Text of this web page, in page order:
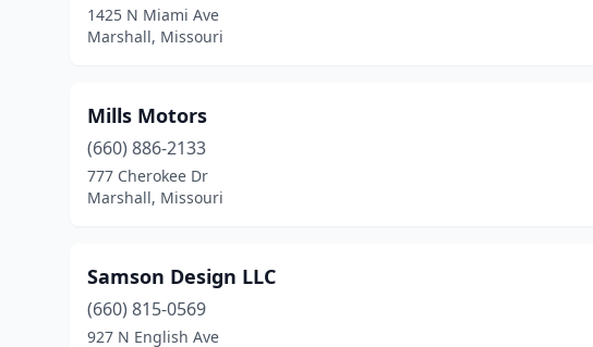
1425 N Miami Ave
Marshall, Missouri
Mills Motors
(660) 886-2133
777 Cherokee Dr
Marshall, Missouri
Samson Design LLC
(660) 815-0569
927 N English Ave